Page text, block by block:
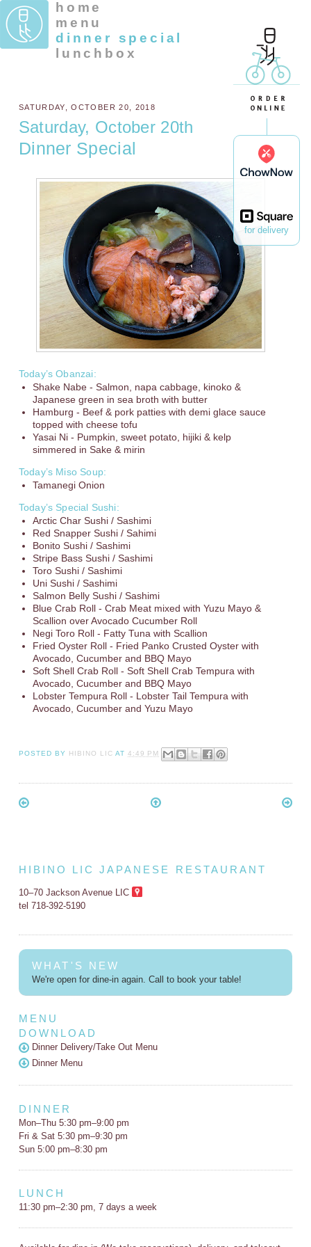
for delivery
home
menu
dinner special
lunchbox
SATURDAY, OCTOBER 20, 2018
Saturday, October 20th
Dinner Special
Today’s Obanzai:
Shake Nabe - Salmon, napa cabbage, kinoko &
Japanese green in sea broth with butter
Hamburg - Beef & pork patties with demi glace sauce
topped with cheese tofu
Yasai Ni - Pumpkin, sweet potato, hijiki & kelp
simmered in Sake & mirin
Today’s Miso Soup:
Tamanegi Onion
Today’s Special Sushi:
Arctic Char Sushi / Sashimi
Red Snapper Sushi / Sahimi
Bonito Sushi / Sashimi
Stripe Bass Sushi / Sashimi
Toro Sushi / Sashimi
Uni Sushi / Sashimi
Salmon Belly Sushi / Sashimi
Blue Crab Roll - Crab Meat mixed with Yuzu Mayo &
Scallion over Avocado Cucumber Roll
Negi Toro Roll - Fatty Tuna with Scallion
Fried Oyster Roll - Fried Panko Crusted Oyster with
Avocado, Cucumber and BBQ Mayo
Soft Shell Crab Roll - Soft Shell Crab Tempura with
Avocado, Cucumber and BBQ Mayo
Lobster Tempura Roll - Lobster Tail Tempura with
Avocado, Cucumber and Yuzu Mayo
POSTED BY HIBINO LIC AT4:49 PM
HIBINO LIC JAPANESE RESTAURANT
10–70 Jackson Avenue LIC
tel 718-392-5190
WHAT'S NEW
We're open for dine-in again. Call to book your table!
MENU
DOWNLOAD
Dinner Delivery/Take Out Menu
Dinner Menu
DINNER
Mon–Thu 5:30 pm–9:00 pm
Fri & Sat 5:30 pm–9:30 pm
Sun 5:00 pm–8:30 pm
LUNCH
11:30 pm–2:30 pm, 7 days a week